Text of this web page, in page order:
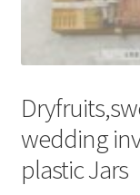
wedding
plastic Jars